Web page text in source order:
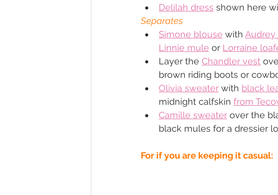
Delilah dress shown here
Separates
Simone blouse with
Linnie mule or Lorraine
Layer the Chandler vest
brown riding boots or
Olivia sweater with black
midnight calfskin from
Camille sweater over the
black mules for a dressier
For if you are keeping it casual: